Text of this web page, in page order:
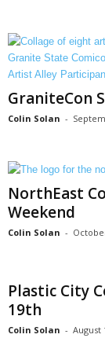
GraniteCon
Colin Solan -
NorthEast
Weekend
Colin Solan -
Plastic City
19th
Colin Solan - August